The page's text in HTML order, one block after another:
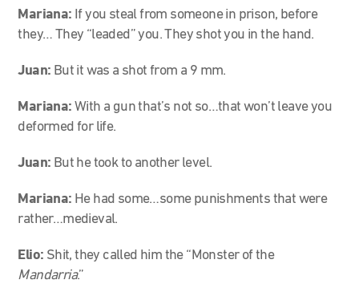
Mariana: If you steal from someone in prison, before
they… They “leaded” you. They shot you in the hand.
Juan: But it was a shot from a 9 mm.
Mariana:With a gun that’s not so…that won’t leave you
deformed for life.
Juan: But he took to another level.
Mariana: He had some…some punishments that were
rather…medieval.
Elio: Shit, they called him the “Monster of the
Mandarria.”